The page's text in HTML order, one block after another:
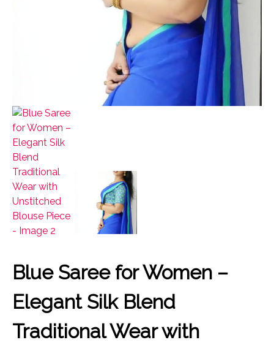
Blue Saree for Women –
Elegant Silk Blend
Traditional Wear with